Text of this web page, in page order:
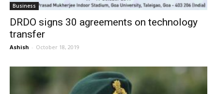
Business
DRDO signs 30 agreements on technology
transfer
Ashish - October 18, 2019